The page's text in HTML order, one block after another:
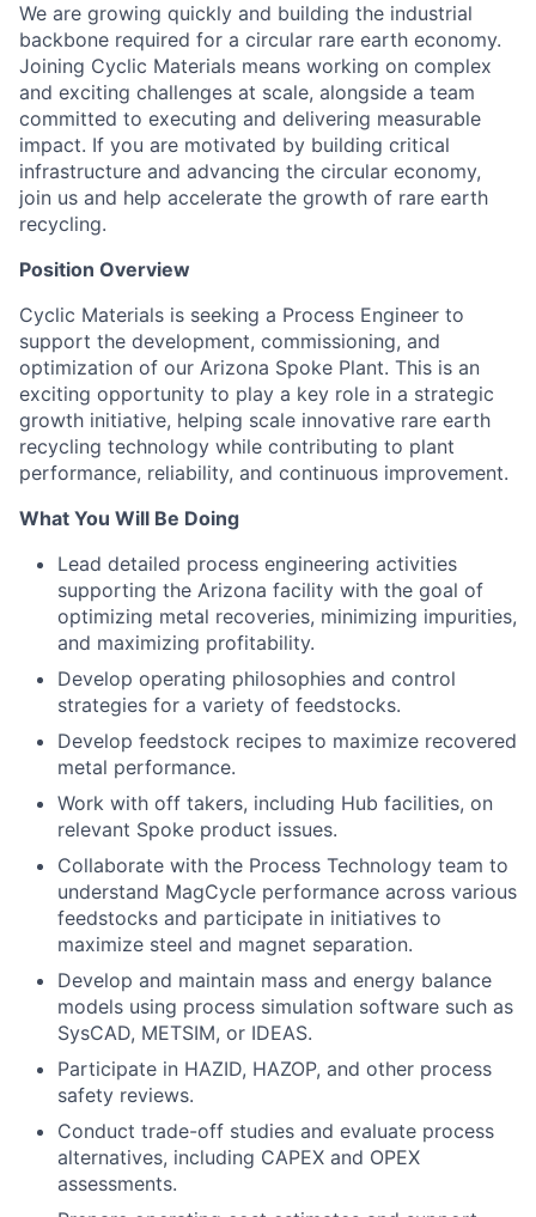
We are growing quickly and building the industrial
backbone required for a circular rare earth economy.
Joining Cyclic Materials means working on complex
and exciting challenges at scale, alongside a team
committed to executing and delivering measurable
impact. If you are motivated by building critical
infrastructure and advancing the circular economy,
join us and help accelerate the growth of rare earth
recycling.
Position Overview
Cyclic Materials is seeking a Process Engineer to
support the development, commissioning, and
optimization of our Arizona Spoke Plant. This is an
exciting opportunity to play a key role in a strategic
growth initiative, helping scale innovative rare earth
recycling technology while contributing to plant
performance, reliability, and continuous improvement.
What You Will Be Doing
Lead detailed process engineering activities
supporting the Arizona facility with the goal of
optimizing metal recoveries, minimizing impurities,
and maximizing profitability.
Develop operating philosophies and control
strategies for a variety of feedstocks.
Develop feedstock recipes to maximize recovered
metal performance.
Work with off takers, including Hub facilities, on
relevant Spoke product issues.
Collaborate with the Process Technology team to
understand MagCycle performance across various
feedstocks and participate in initiatives to
maximize steel and magnet separation.
Develop and maintain mass and energy balance
models using process simulation software such as
SysCAD, METSIM, or IDEAS.
Participate in HAZID, HAZOP, and other process
safety reviews.
Conduct trade-off studies and evaluate process
alternatives, including CAPEX and OPEX
assessments.